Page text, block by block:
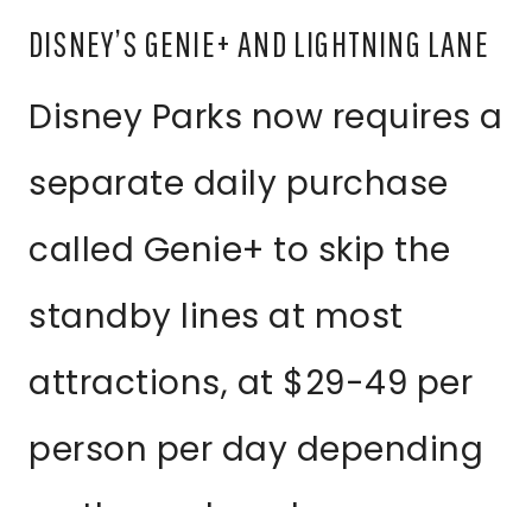
DISNEY’S GENIE+ AND LIGHTNING LANE
Disney Parks now requires a
separate daily purchase
called Genie+ to skip the
standby lines at most
attractions, at $29-49 per
person per day depending